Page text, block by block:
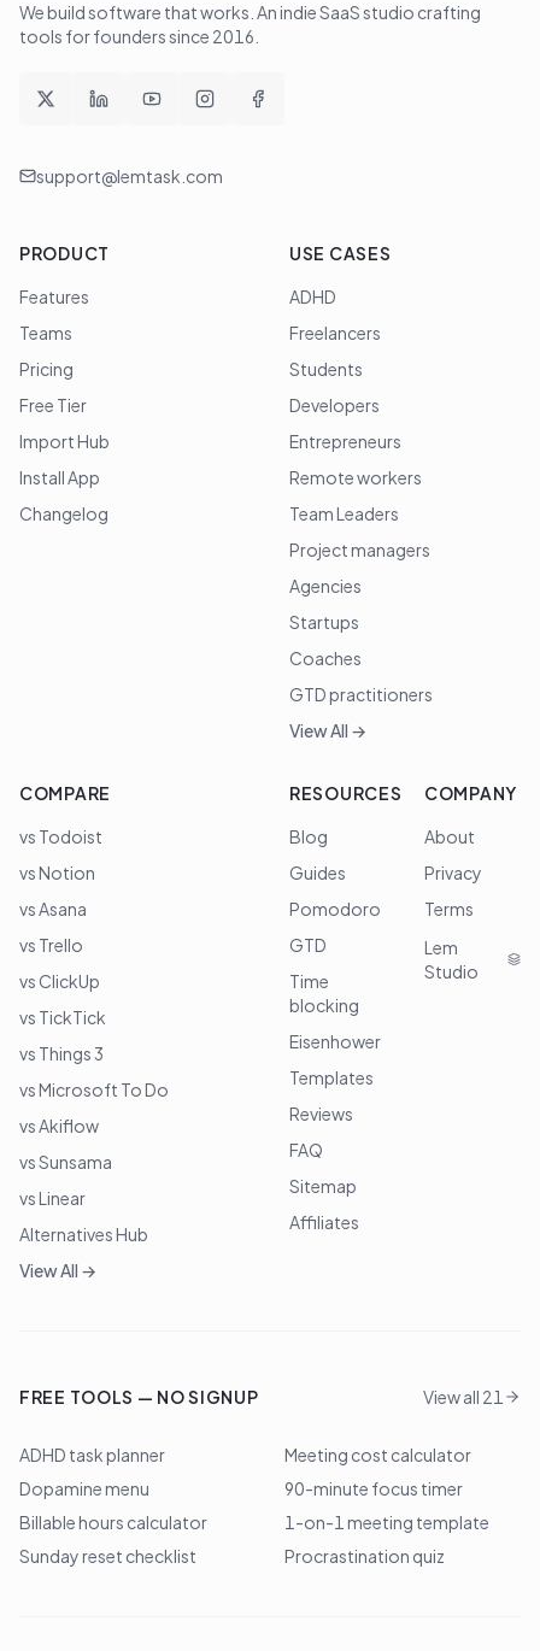
We build software that works . An indie SaaS studio crafting
tools for founders since 2016
support@lemtask.com
PRODUCT
Features
Teams
Pricing
Free Tier
Import Hub
Install App
Changelog
USE CASES
ADHD
Freelancers
Students
Developers
Entrepreneurs
Remote workers
Team Leaders
Project managers
Agencies
Startups
Coaches
GTD practitioners
View All →
COMPARE
vs Todoist
vs Notion
vs Asana
vs Trello
vs ClickUp
vs TickTick
vs Things 3
vs Microsoft To Do
vs Akiflow
vs Sunsama
vs Linear
Alternatives Hub
View All →
RESOURCES
Blog
Guides
Pomodoro
GTD
Time
blocking
Eisenhower
Templates
Reviews
FAQ
Sitemap
Affiliates
COMPANY
About
Privacy
Terms
Lem
Studio
FREE TOOLS — NO SIGNUP View all 21
ADHD task planner
Meeting cost calculator
Dopamine menu
90-minute focus timer
Billable hours calculator
1-on-1 meeting template
Sunday reset checklist
Procrastination quiz